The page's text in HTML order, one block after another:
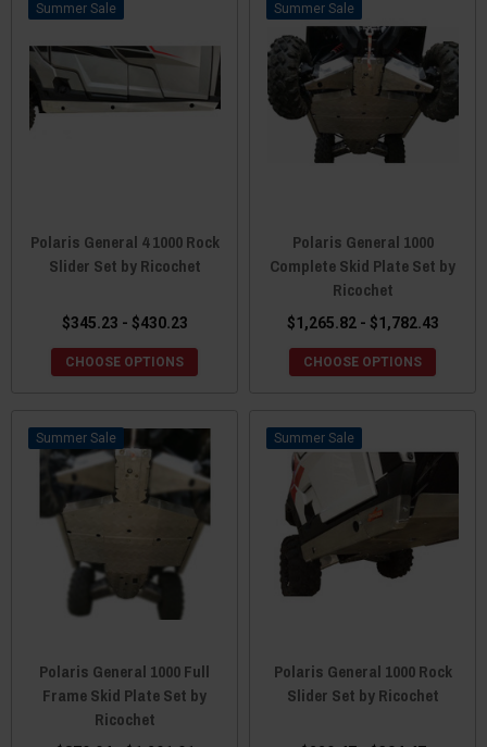
Sale
Polaris General 4 1000 Rock
Slider Set by Ricochet
$345.23 - $430.23
CHOOSE OPTIONS
Sale
Polaris General 1000
Complete Skid Plate Set by
Ricochet
$1,265.82 - $1,782.43
CHOOSE OPTIONS
Sale
Polaris General 1000 Full
Frame Skid Plate Set by
Ricochet
Sale
Polaris General 1000 Rock
Slider Set by Ricochet